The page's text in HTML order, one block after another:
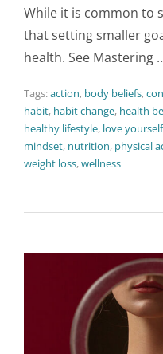
While it is common to
that setting smaller
health. See Mastering
Tags:action, body beliefs,
habit, habit change, health
healthy lifestyle, love yourself
mindset, nutrition, physical
weight loss,wellness